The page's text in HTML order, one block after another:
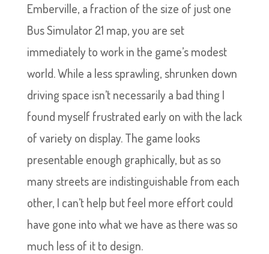
Emberville, a fraction of the size of just one
Bus Simulator 21 map, you are set
immediately to work in the game’s modest
world. While a less sprawling, shrunken down
driving space isn’t necessarily a bad thing I
found myself frustrated early on with the lack
of variety on display. The game looks
presentable enough graphically, but as so
many streets are indistinguishable from each
other, I can’t help but feel more effort could
have gone into what we have as there was so
much less of it to design.